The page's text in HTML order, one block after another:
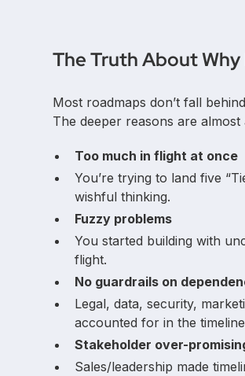
The Truth About Why
Most roadmaps don’t fall
The deeper reasons are almost
Too much in flight at once
You’re trying to land five
wishful thinking.
Fuzzy problems
You started building with
flight.
No guardrails on
Legal, data, security,
accounted for in the
Stakeholder over-
Sales/leadership made